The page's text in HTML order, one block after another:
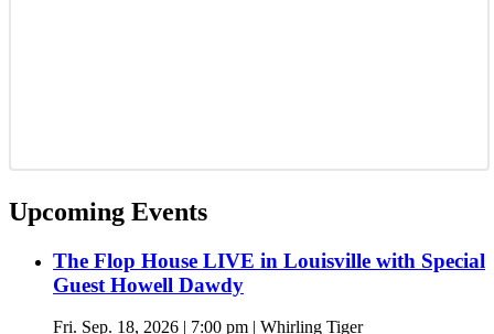
Upcoming Events
The Flop House LIVE in Louisville with Special
Guest Howell Dawdy
Fri. Sep. 18, 2026 | 7:00 pm | Whirling Tiger